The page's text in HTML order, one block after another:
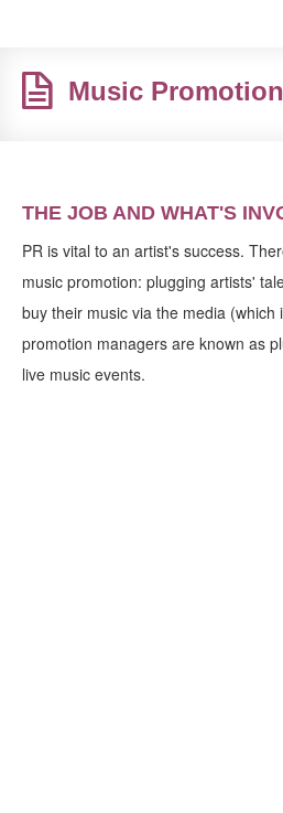
HOT LINKS
CONTACT
SITEMAP
Music
THE JOB AND WHAT'S
PR is vital to an artist's success.
music promotion: plugging artists'
buy their music via the media (which
promotion managers are known as
live music events.